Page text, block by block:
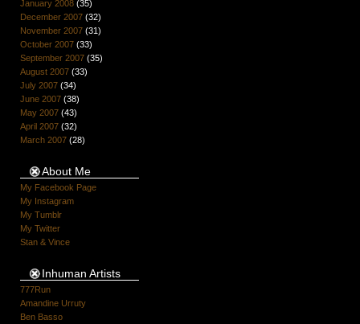
January 2008(35)
December 2007(32)
November 2007(31)
October 2007(33)
September 2007(35)
August 2007(33)
July 2007(34)
June 2007(38)
May 2007(43)
April 2007(32)
March 2007(28)
About Me
My Facebook Page
My Instagram
My Tumblr
My Twitter
Stan & Vince
Inhuman Artists
777Run
Amandine Urruty
Ben Basso